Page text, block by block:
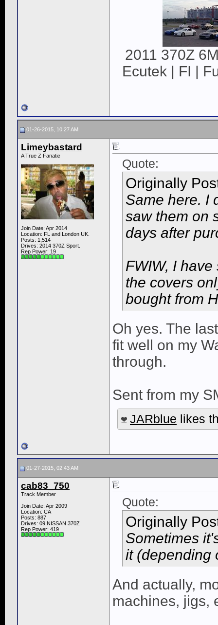
2011 370Z
Ecutek | FI |
01-26-2015, 10:27 AM
Limeybastard
A True Z Fanatic
Join Date: Apr 2014
Location: FL and London UK.
Posts: 1,514
Drives: 2014 370Z Sport.
Rep Power: 19
Quote:
Originally
Same here. I
saw them on
days after
FWIW, I
the covers
bought from
Oh yes. The
fit well on my
through.
Sent from my
JARblue likes
01-27-2015, 02:43 AM
cab83_750
Track Member
Join Date: Apr 2009
Location: CA
Posts: 887
Drives: 09 NISSAN 370Z
Rep Power: 419
Quote:
Originally
Sometimes
it (depending
And actually,
machines, jigs,